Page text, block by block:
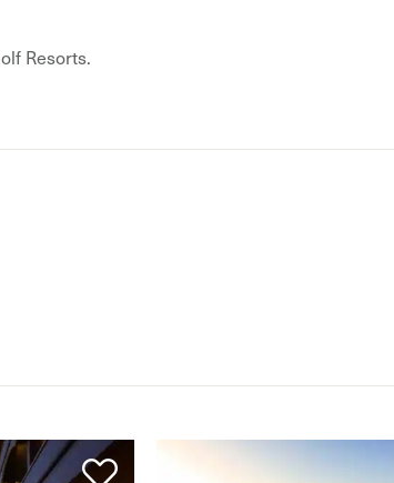
Resorts.